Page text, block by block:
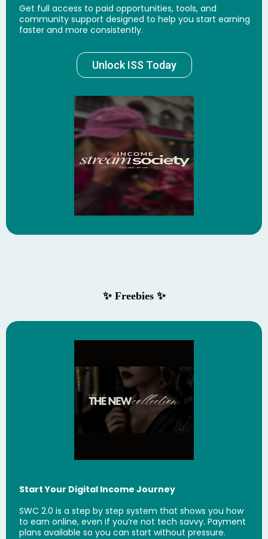
Get full access to paid opportunities, tools, and
community support designed to help you start earning
faster and more consistently.
Unlock ISS Today
✨ Freebies ✨
Start Your Digital Income Journey
SWC 2.0 is a step by step system that shows you how
to earn online, even if you’re not tech savvy. Payment
plans available so you can start without pressure.